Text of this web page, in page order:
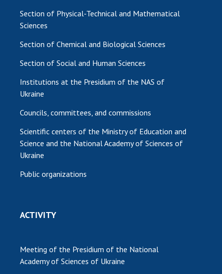
Section of Physical-Technical and Mathematical
Sciences
Section of Chemical and Biological Sciences
Section of Social and Human Sciences
Institutions at the Presidium of the NAS of
Ukraine
Councils, committees, and commissions
Scientific centers of the Ministry of Education and
Science and the National Academy of Sciences of
Ukraine
Public organizations
ACTIVITY
Meeting of the Presidium of the National
Academy of Sciences of Ukraine